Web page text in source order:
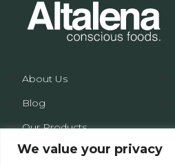
We value your privacy
About Us
Blog
Our Products